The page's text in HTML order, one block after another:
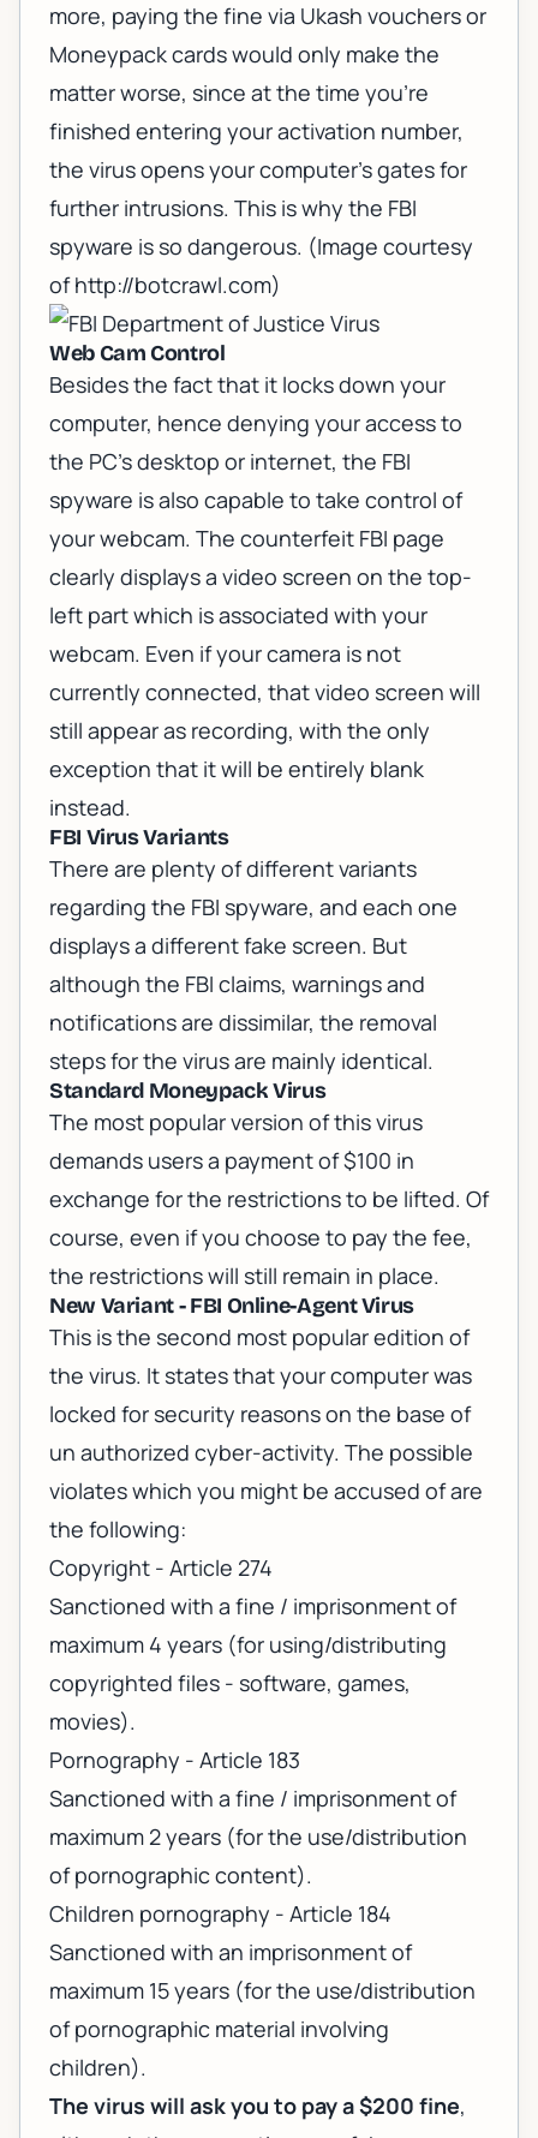
more, paying the fine via Ukash vouchers or
Moneypack cards would only make the
matter worse, since at the time you're
finished entering your activation number,
the virus opens your computer's gates for
further intrusions. This is why the FBI
spyware is so dangerous. (Image courtesy
ofhttp://botcrawl.com)
Web Cam Control
Besides the fact that it locks down your
computer, hence denying your access to
the PC's desktop or internet, the FBI
spyware is also capable to take control of
your webcam. The counterfeit FBI page
clearly displays a video screen on the top-
left part which is associated with your
webcam. Even if your camera is not
currently connected, that video screen will
still appear as recording, with the only
exception that it will be entirely blank
instead.
FBI Virus Variants
There are plenty of different variants
regarding the FBI spyware, and each one
displays a different fake screen. But
although the FBI claims, warnings and
notifications are dissimilar, the removal
steps for the virus are mainly identical.
Standard Moneypack Virus
The most popular version of this virus
demands users a payment of $100 in
exchange for the restrictions to be lifted. Of
course, even if you choose to pay the fee,
the restrictions will still remain in place.
New Variant - FBI Online-Agent Virus
This is the second most popular edition of
the virus. It states that your computer was
locked for security reasons on the base of
un authorized cyber-activity. The possible
violates which you might be accused of are
the following:
Copyright - Article 274
Sanctioned with a fine / imprisonment of
maximum 4 years (for using/distributing
copyrighted files - software, games,
movies).
Pornography - Article 183
Sanctioned with a fine / imprisonment of
maximum 2 years (for the use/distribution
of pornographic content).
Children pornography - Article 184
Sanctioned with an imprisonment of
maximum 15 years (for the use/distribution
of pornographic material involving
children).
The virus will ask you to pay a $200 fine,